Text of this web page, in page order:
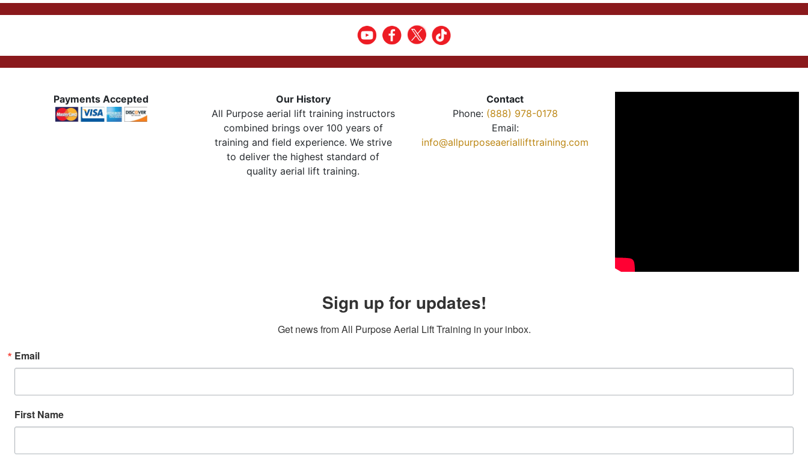
Payments Accepted
Our History
All Purpose aerial lift training instructors
combined brings over 100 years of
training and field experience. We strive
to deliver the highest standard of
quality aerial lift training.
Contact
Phone: (888) 978-0178
Email:
info@allpurposeaeriallifttraining.com
Sign up for updates!
Get news from All Purpose Aerial Lift Training in your inbox.
Email
First Name